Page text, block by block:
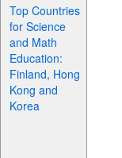
Top Countries
for Science
and Math
Education:
Finland, Hong
Kong and
Korea